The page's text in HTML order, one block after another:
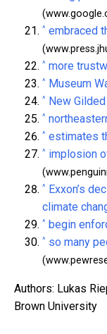
^ embraced
^ more
^ Museum
^ New
^
^ estimates
^ implosion
^
Exxon’s
climate
^ begin
^ so many
Authors: Lukas
Brown University